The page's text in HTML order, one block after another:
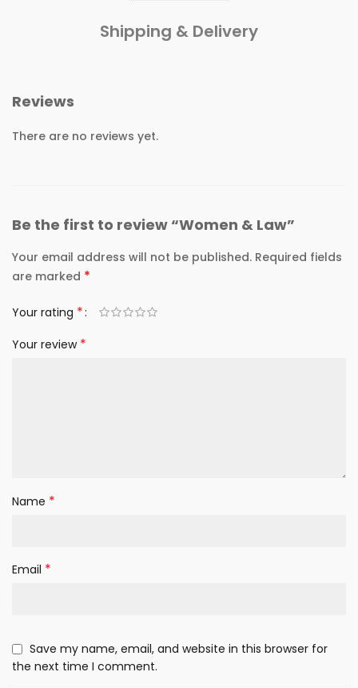
Shipping & Delivery
Reviews
There are no reviews yet.
Be the first to review “Women & Law”
Your email address will not be published. Required fields
are marked *
Your rating *
Your review *
Name *
Email *
Save my name, email, and website in this browser for
the next time I comment.